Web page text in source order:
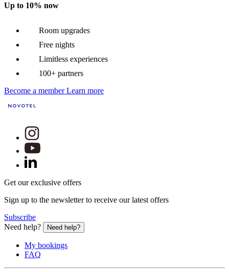
Up to 10% now
Room upgrades
Free nights
Limitless experiences
100+ partners
Become a member Learn more
Get our exclusive offers
Sign up to the newsletter to receive our latest offers
Subscribe
Need help?
Need help?
My bookings
FAQ